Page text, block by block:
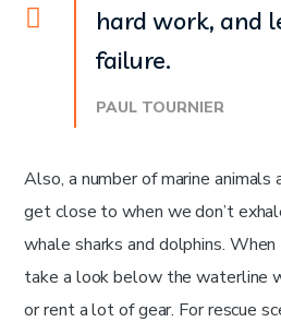
hard work, and
failure.
PAUL TOURNIER
Also, a number of marine animals
get close to when we don’t
whale sharks and dolphins.
take a look below the waterline
or rent a lot of gear. For rescue